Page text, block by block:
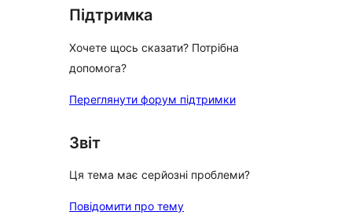
Підтримка
Хочете щось сказати? Потрібна
допомога?
Переглянути форум підтримки
Звіт
Ця тема має серйозні проблеми?
Повідомити про тему